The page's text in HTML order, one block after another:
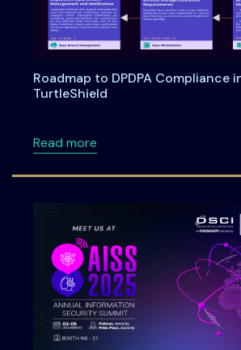
Roadmap to DPDPA Compliance
TurtleShield
Read moreabout Roadmap to